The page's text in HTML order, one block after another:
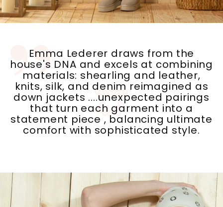
Emma Lederer draws from the
house's DNA and excels at combining
materials: shearling and leather,
knits, silk, and denim reimagined as
down jackets ....unexpected pairings
that turn each garment into a
statement piece , balancing ultimate
comfort with sophisticated style.